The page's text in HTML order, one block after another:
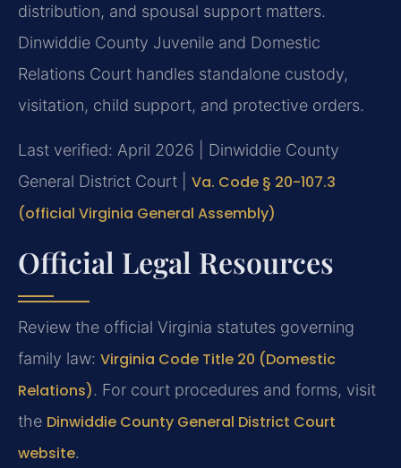
distribution, and spousal support matters.
Dinwiddie County Juvenile and Domestic
Relations Court handles standalone custody,
visitation, child support, and protective orders.
Last verified: April 2026 | Dinwiddie County
General District Court | Va. Code § 20-107.3
(official Virginia General Assembly)
Official Legal Resources
Review the official Virginia statutes governing
family law: Virginia Code Title 20 (Domestic
Relations). For court procedures and forms, visit
the Dinwiddie County General District Court
website.